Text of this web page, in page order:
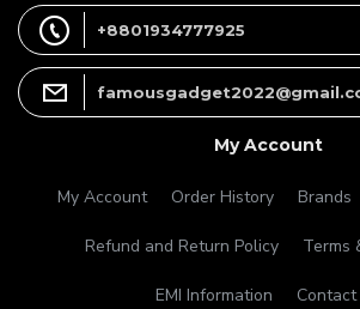
+8801934777925
My Account
My Account Order History Brands
Refund and Return Policy Terms
EMI Information Contact